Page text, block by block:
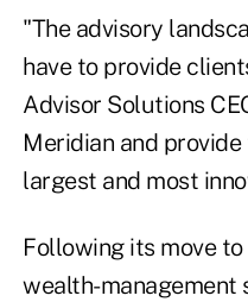
"The advisory
have to provide
Advisor Solutions
Meridian and
largest and most
Following its move
wealth-management